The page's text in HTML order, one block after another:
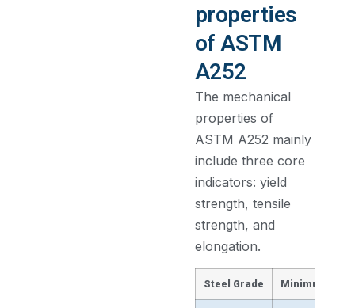
properties
of ASTM
A252
The mechanical
properties of
ASTM A252 mainly
include three core
indicators: yield
strength, tensile
strength, and
elongation.
Steel Grade Minimum